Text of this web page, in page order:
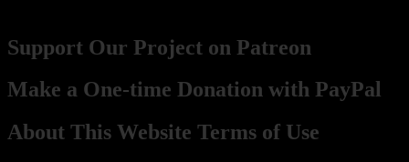
Support Our Project on Patreon
Make a One-time Donation with PayPal
About This Website Terms of Use